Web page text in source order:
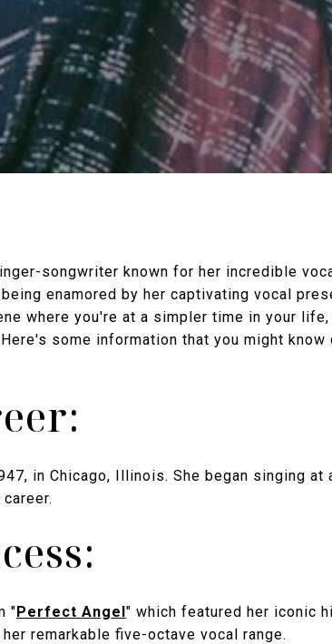
songwriter known for her incredible
enamored by her captivating vocal
where you're at a simpler time in your life,
some information that you might know
in Chicago, Illinois. She began singing at
"Perfect Angel" which featured her iconic
remarkable five-octave vocal range.